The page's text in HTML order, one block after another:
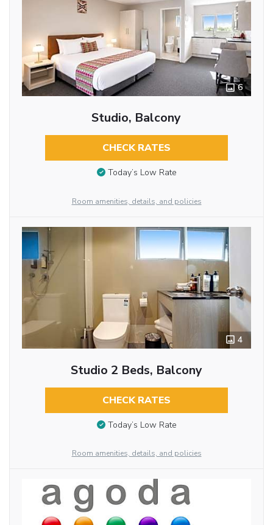
6
Studio, Balcony
CHECK RATES
Today’s Low Rate
Room amenities, details, and policies
4
Studio 2 Beds, Balcony
CHECK RATES
Today’s Low Rate
Room amenities, details, and policies